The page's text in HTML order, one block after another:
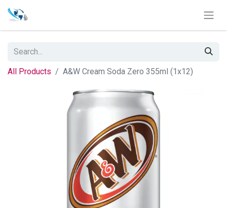
All Products A&W Cream Soda Zero 355ml (1x12)